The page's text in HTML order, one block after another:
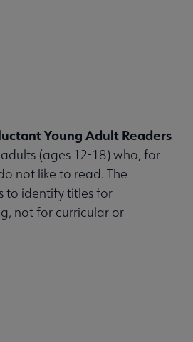
Young Adult Readers
(ages 12-18) who, for
not like to read. The
to identify titles for
not for curricular or